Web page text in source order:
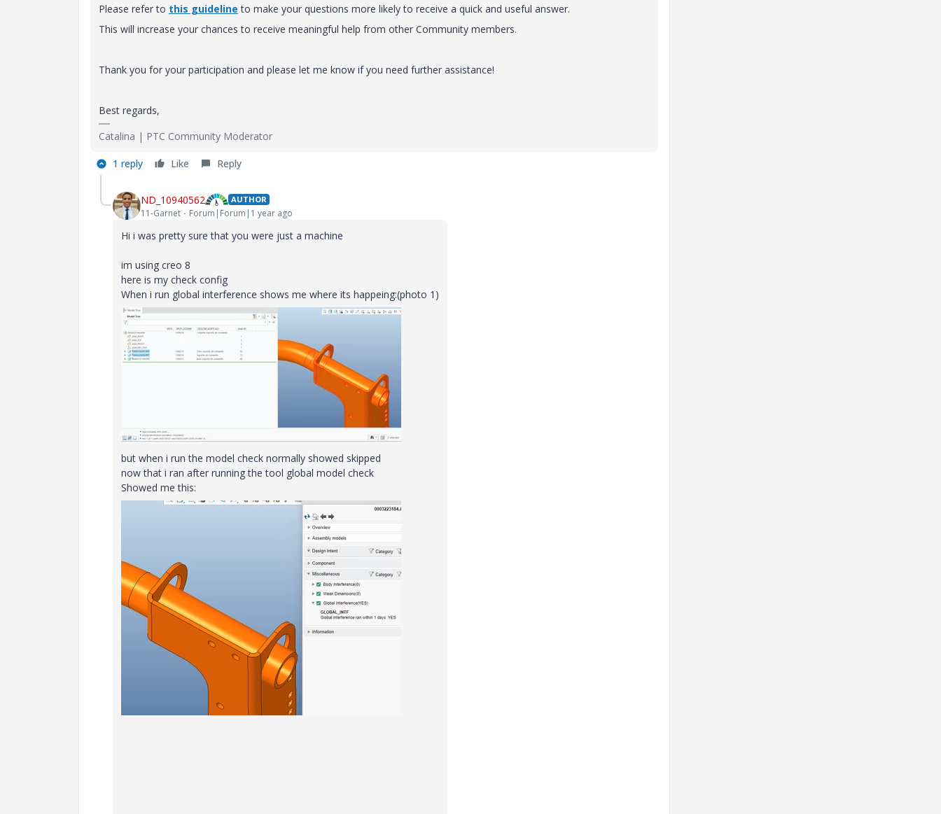
Please refer to this guideline to make your questions more likely to receive a quick and useful answer.
This will increase your chances to receive meaningful help from other Community members.
Thank you for your participation and please let me know if you need further assistance!
Best regards,
Catalina | PTC Community Moderator
1 reply Like Reply
ND_10940562 AUTHOR
11-Garnet Forum|Forum|1 year ago
Hi i was pretty sure that you were just a machine
im using creo 8
here is my check config
When i run global interference shows me where its happeing:(photo 1)
but when i run the model check normally showed skipped
now that i ran after running the tool global model check
Showed me this: